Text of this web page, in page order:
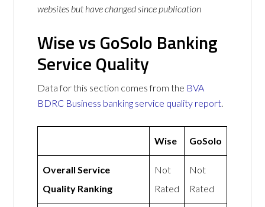
websites but have changed since publication
Wise vs GoSolo Banking
Service Quality
Data for this section comes from the BVA
BDRC Business banking service quality report.
Wise GoSolo
Overall Service
Quality Ranking
Not
Rated
Not
Rated